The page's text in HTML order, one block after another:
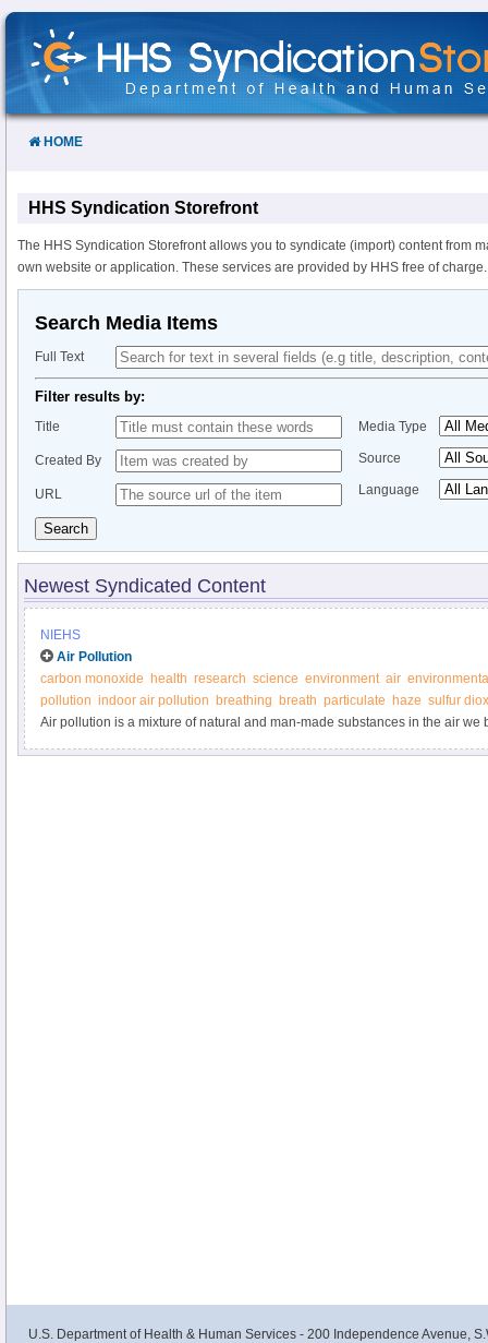
Skip
Content
HOME
HHS Syndication Storefront
The HHS Syndication Storefront allows you to syndicate (import) content from
own website or application. These services are provided by HHS free of charge.
Search Media Items
Full Text
Filter results by:
Title
Created By
URL
Media Type
Source
Language
Search
Newest Syndicated Content
NIEHS
Air Pollution
carbon monoxide
health research science environment air
pollution indoor air pollution breathing breath particulate haze sulfur
Air pollution is a mixture of natural and man-made substances in the air we
U.S. Department of Health & Human Services - 200 Independence Avenue,